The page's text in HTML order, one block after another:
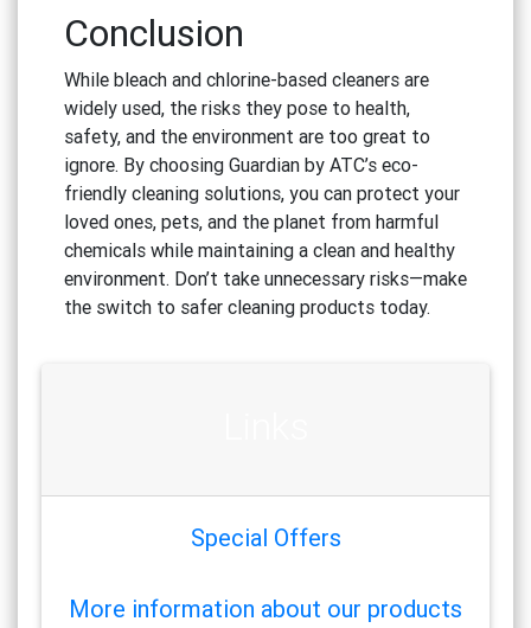
Conclusion
While bleach and chlorine-based cleaners are
widely used, the risks they pose to health,
safety, and the environment are too great to
ignore. By choosing Guardian by ATC’s eco-
friendly cleaning solutions, you can protect your
loved ones, pets, and the planet from harmful
chemicals while maintaining a clean and healthy
environment. Don’t take unnecessary risks—make
the switch to safer cleaning products today.
Special Offers
More information about our products